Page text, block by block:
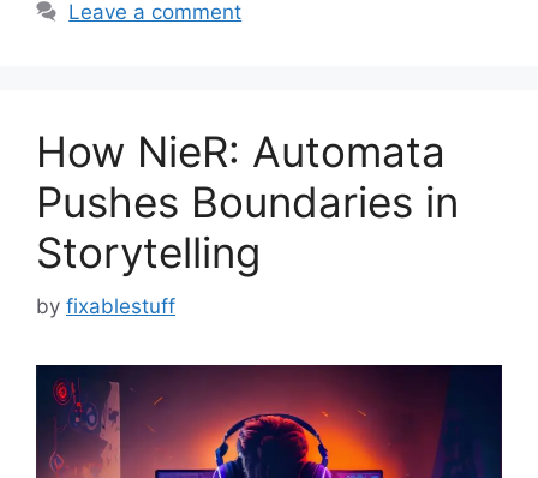
Leave a comment
How NieR: Automata
Pushes Boundaries in
Storytelling
by fixablestuff